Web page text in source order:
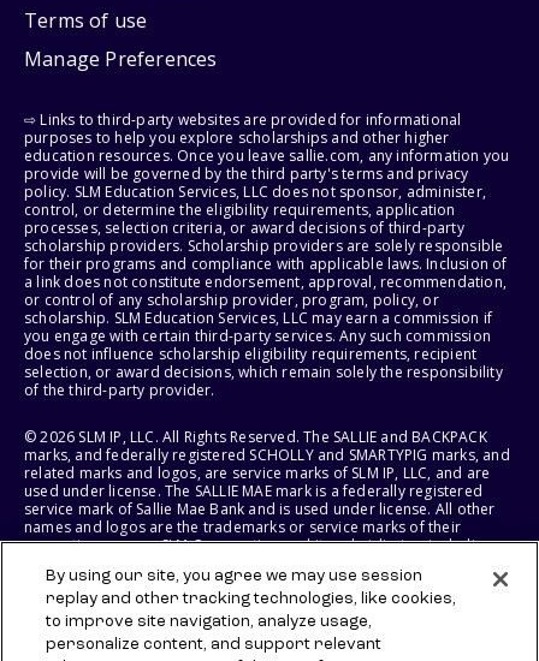
Terms of use
Manage Preferences
⇨ Links to third-party websites are provided for informational
purposes to help you explore scholarships and other higher
education resources. Once you leave sallie.com, any information you
provide will be governed by the third party's terms and privacy
policy. SLM Education Services, LLC does not sponsor, administer,
control, or determine the eligibility requirements, application
processes, selection criteria, or award decisions of third-party
scholarship providers. Scholarship providers are solely responsible
for their programs and compliance with applicable laws. Inclusion of
a link does not constitute endorsement, approval, recommendation,
or control of any scholarship provider, program, policy, or
scholarship. SLM Education Services, LLC may earn a commission if
you engage with certain third-party services. Any such commission
does not influence scholarship eligibility requirements, recipient
selection, or award decisions, which remain solely the responsibility
of the third-party provider.
© 2026 SLM IP, LLC. All Rights Reserved. The SALLIE and BACKPACK
marks, and federally registered SCHOLLY and SMARTYPIG marks, and
related marks and logos, are service marks of SLM IP, LLC, and are
used under license. The SALLIE MAE mark is a federally registered
service mark of Sallie Mae Bank and is used under license. All other
names and logos are the trademarks or service marks of their
respective owners. SLM Corporation and its subsidiaries, including
States of America.
SLM EDUCATION SERVICES, LLC AND SALLIE MAE BANK RESERVE THE
RIGHT TO MODIFY OR DISCONTINUE PRODUCTS, SERVICES, AND
By using our site, you agree we may use session
replay and other tracking technologies, like cookies,
to improve site navigation, analyze usage,
personalize content, and support relevant